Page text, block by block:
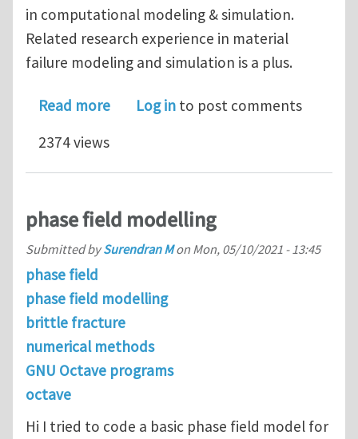
in computational modeling & simulation.
Related research experience in material
failure modeling and simulation is a plus.
Read moreabout PhD openings in
Log in to post comments
2374 views
phase field modelling
Submitted bySurendran Mon Mon, 05/10/2021 - 13:45
phase field
phase field modelling
brittle fracture
numerical methods
GNU Octave programs
octave
Hi I tried to code a basic phase field model for